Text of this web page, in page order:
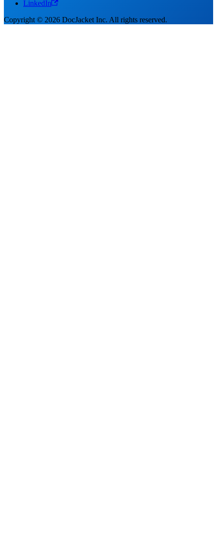
LinkedIn
Copyright © 2026 DocJacket Inc. All rights reserved.